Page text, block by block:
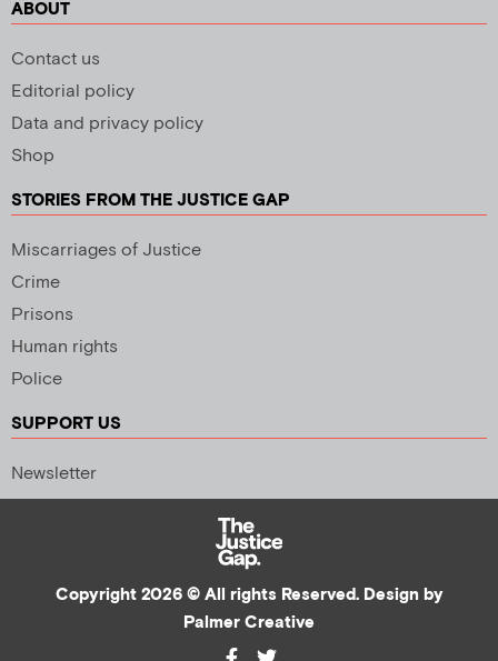
ABOUT
Contact us
Editorial policy
Data and privacy policy
Shop
STORIES FROM THE JUSTICE GAP
Miscarriages of Justice
Crime
Prisons
Human rights
Police
SUPPORT US
Newsletter
Copyright 2026 © All rights Reserved. Design by
Palmer Creative